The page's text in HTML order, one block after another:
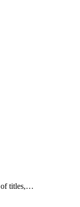
of titles,…